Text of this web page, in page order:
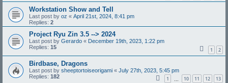
Workstation Show and Tell
Last post by oz « April 21st, 2024, 8:41 pm
Replies: 2
Project Ryu Zin 3.5 --> 2024
Last post by Gerardo « December 19th, 2023, 1:22 pm
Replies: 15 1 2
Birdbase, Dragons
Last post by sheeptortoiseorigami « July 27th, 2023, 5:45 pm
Replies: 182 1 10 11 12 13